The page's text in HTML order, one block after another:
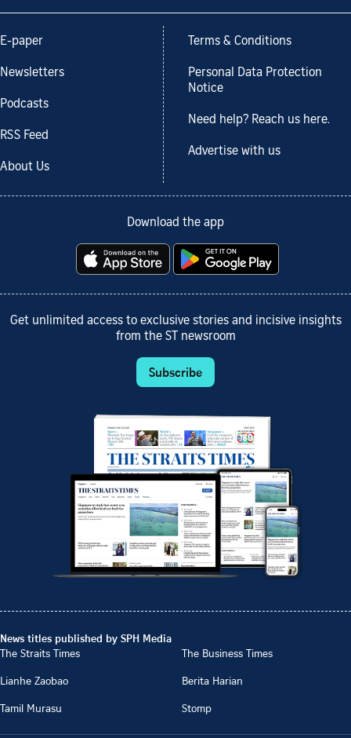
E-paper
Newsletters
Podcasts
RSS Feed
About Us
Terms & Conditions
Personal Data Protection
Notice
Need help? Reach us here.
Advertise with us
Download the app
Get unlimited access to exclusive stories and incisive insights
from the ST newsroom
Subscribe
News titles published by SPH Media
The Straits Times
The Business Times
Lianhe Zaobao
Berita Harian
Tamil Murasu
Stomp